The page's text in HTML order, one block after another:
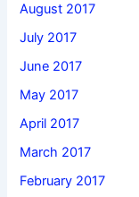
August 2017
July 2017
June 2017
May 2017
April 2017
March 2017
February 2017